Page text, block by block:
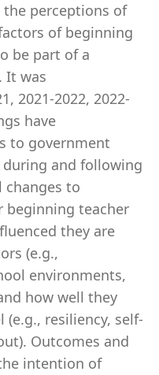
perceptions of
of beginning
be part of a
It was
2021-2022, 2022-
have
to government
and following
to
beginning teacher
they are
(e.g.,
environments,
how well they
(e.g., resiliency, self-
Outcomes and
intention of